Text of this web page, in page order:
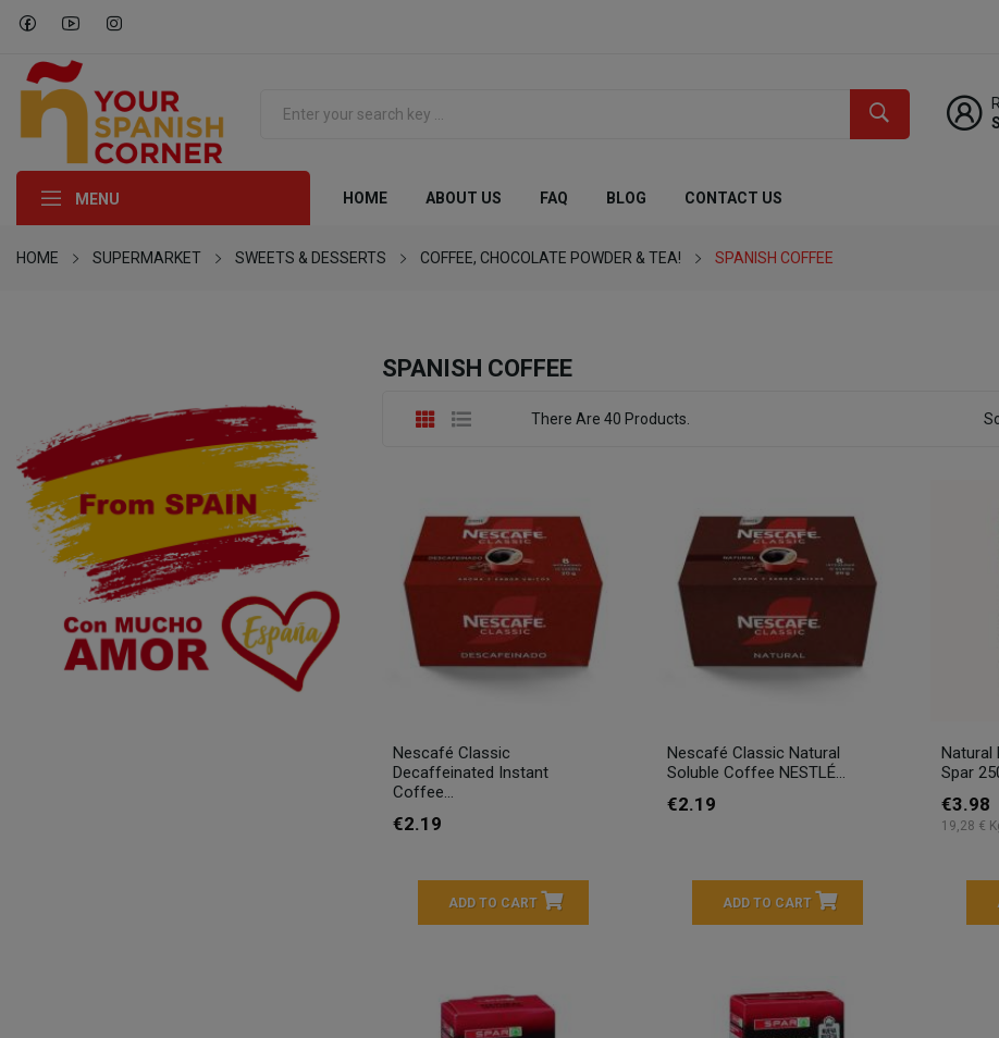
MENU HOME ABOUT US FAQ BLOG CONTACT US
HOME SUPERMARKET SWEETS & DESSERTS COFFEE, CHOCOLATE POWDER & TEA! SPANISH COFFEE
SPANISH COFFEE
There Are 40 Products.
Nescafé Classic
Decaffeinated Instant
Coffee...
€2.19
ADD TO CART
Nescafé Classic Natural
Soluble Coffee NESTLÉ...
€2.19
ADD TO CART
Natural
Spar
€3.98
19,28 €